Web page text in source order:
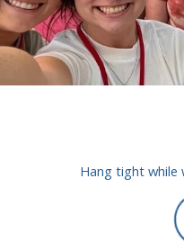
Hang tight while